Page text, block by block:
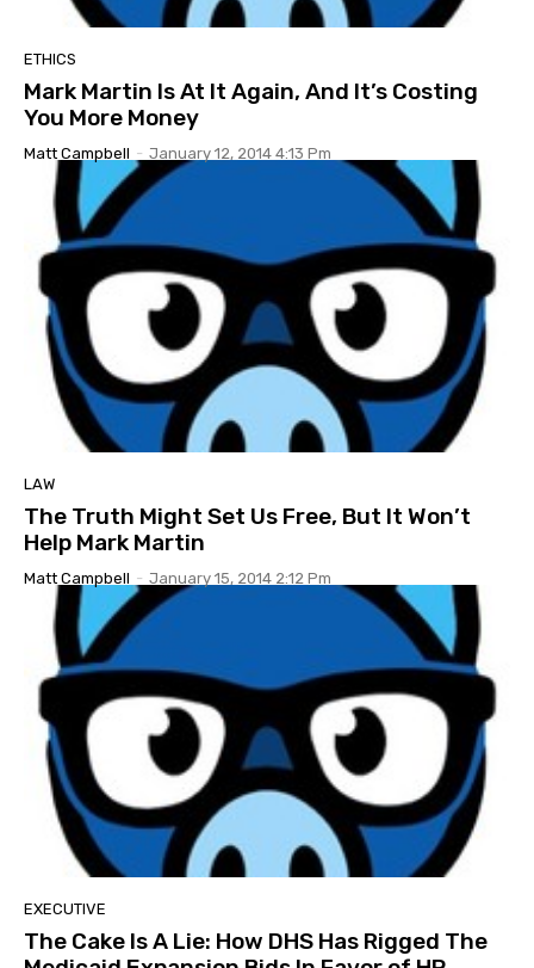
ETHICS
Mark Martin Is At It Again, And It’s Costing
You More Money
Matt Campbell - January 12, 2014 4:13 Pm
LAW
The Truth Might Set Us Free, But It Won’t
Help Mark Martin
Matt Campbell - January 15, 2014 2:12 Pm
EXECUTIVE
The Cake Is A Lie: How DHS Has Rigged The